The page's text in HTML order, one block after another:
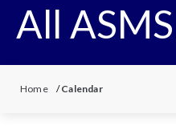
All ASMS
Home /Calendar